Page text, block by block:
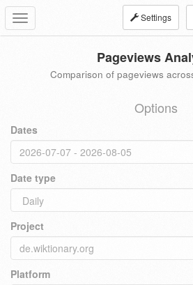
Toggle
navigation
Settings
Pageviews
Comparison of pageviews
Options
Dates
Date type
Project
Platform